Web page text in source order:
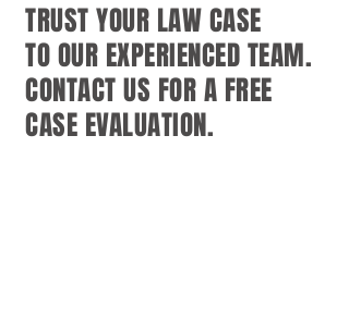
TRUST YOUR LAW CASE
TO OUR EXPERIENCED TEAM.
CONTACT US FOR A FREE
CASE EVALUATION.